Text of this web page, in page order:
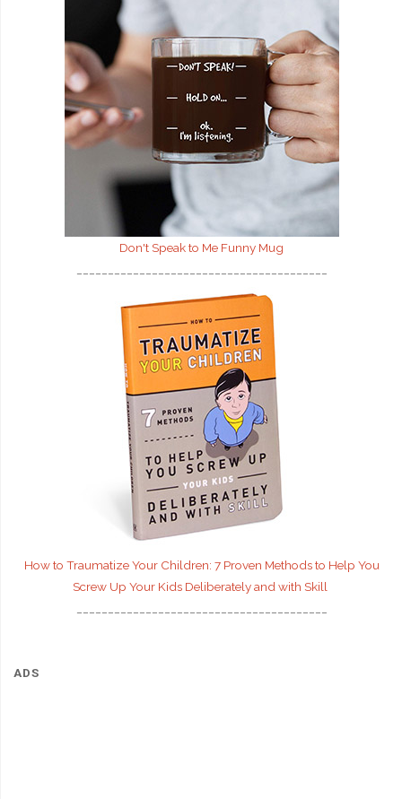
Don't Speak to Me Funny Mug
How to Traumatize Your Children: 7 Proven Methods to Help You
Screw Up Your Kids Deliberately and with Skill
ADS